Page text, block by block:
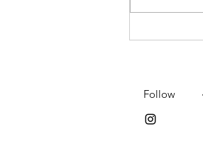
Follow